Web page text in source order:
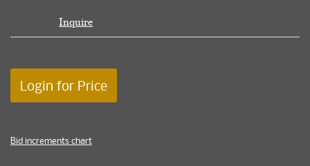
Inquire
Login for Price
Bid increments chart